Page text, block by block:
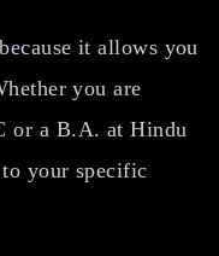
it allows you
you are
or a B.A. at Hindu
your specific